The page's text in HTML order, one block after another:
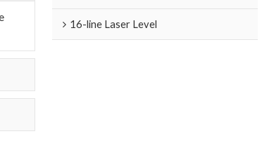
16-line Laser Level